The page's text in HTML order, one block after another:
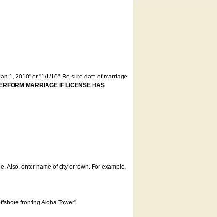
1, 2010" or "1/1/10". Be sure date of marriage
MARRIAGE IF LICENSE HAS
Also, enter name of city or town. For example,
fronting Aloha Tower".